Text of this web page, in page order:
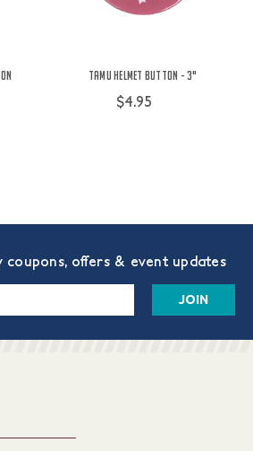
TAMU Helmet Button - 3"
$4.95
coupons, offers & event updates